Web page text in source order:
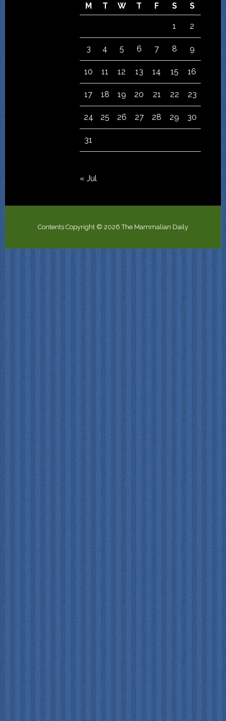
M
T W T F S S
1 2
3 4 5 6 7 8 9
10 11 12 13 14 15 16
17 18 19 20 21 22 23
24 25 26 27 28 29 30
31
« Jul
Contents Copyright © 2026 The Mammalian Daily